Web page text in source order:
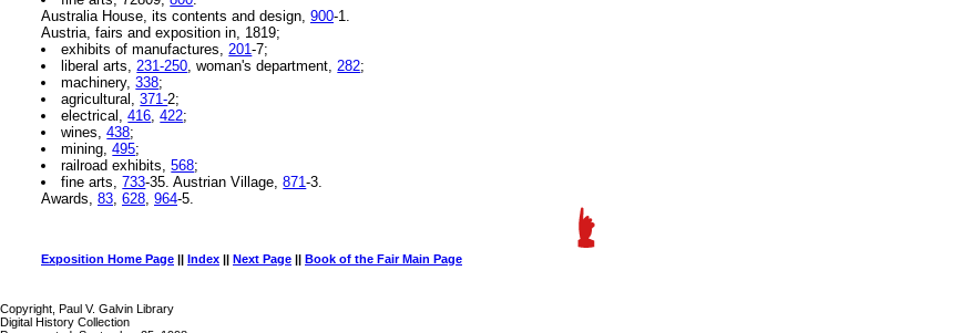
Australia House, its contents and design, 900-1.
Austria, fairs and exposition in, 1819;
exhibits of manufactures,201-7;
liberal arts,231-250, woman's department,282;
machinery,338;
agricultural,371-2;
electrical,416,422;
wines,438;
mining,495;
railroad exhibits,568;
fine arts,733-35. Austrian Village,871-3.
Awards, 83, 628, 964-5.
Exposition Home Page || Index || Next Page || Book of the Fair Main Page
Copyright, Paul V. Galvin Library
Digital History Collection